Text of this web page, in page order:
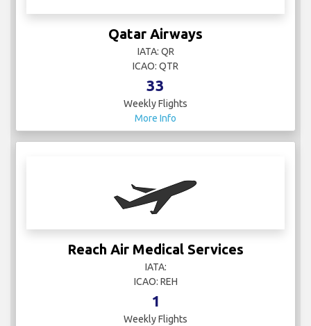
Qatar Airways
IATA: QR
ICAO: QTR
33
Weekly Flights
More Info
Reach Air Medical Services
IATA:
ICAO: REH
1
Weekly Flights